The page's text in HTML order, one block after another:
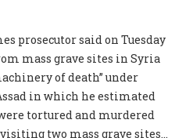
prosecutor said on Tuesday
mass grave sites in Syria
of death” under
in which he estimated
tortured and murdered
two mass grave sites...